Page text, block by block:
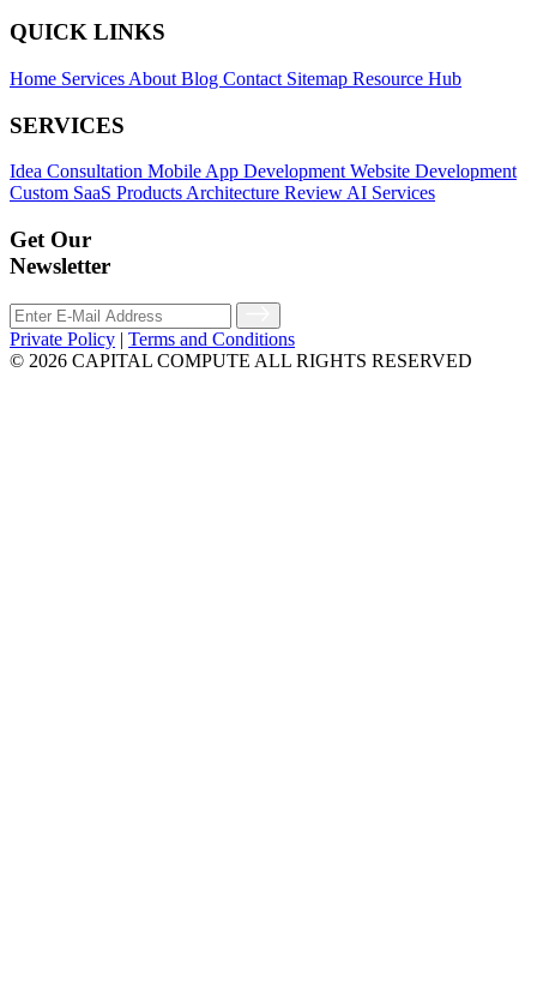
QUICK LINKS
Home Services About Blog Contact Sitemap Resource Hub
SERVICES
Idea Consultation Mobile App DevelopmentWebsite Development
Custom SaaS ProductsArchitecture ReviewAI Services
Get Our
Newsletter
Private Policy | Terms and Conditions
© 2026 CAPITAL COMPUTE ALL RIGHTS RESERVED